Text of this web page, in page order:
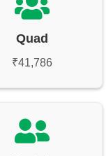
Quad
₹41,786